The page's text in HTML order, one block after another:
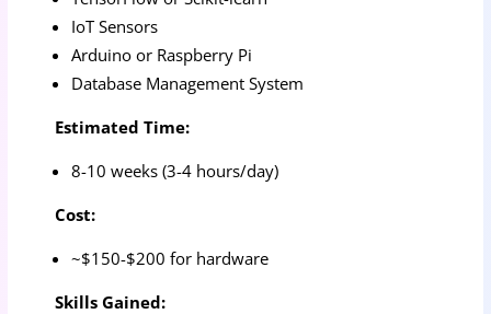
IoT Sensors
Arduino or Raspberry Pi
Database Management System
Estimated Time:
8-10 weeks (3-4 hours/day)
Cost:
~$150-$200 for hardware
Skills Gained: